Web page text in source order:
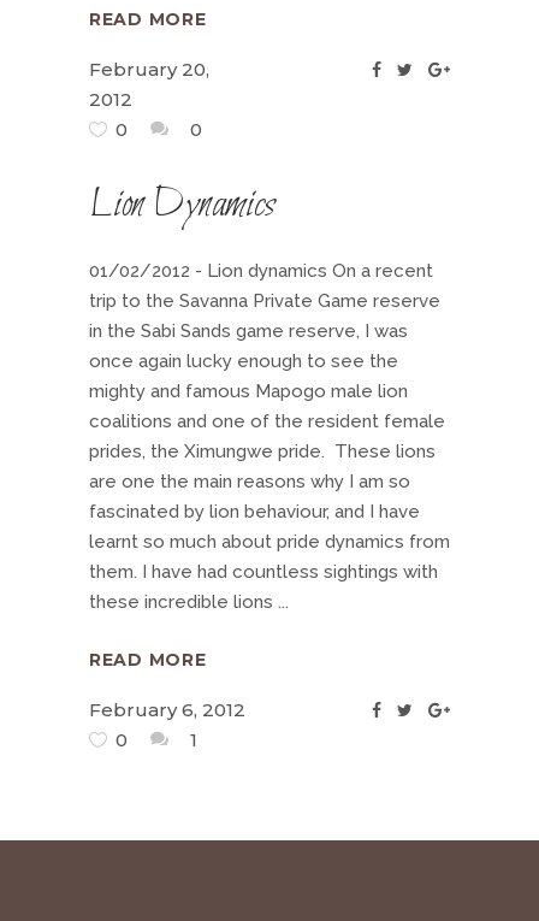
READ MORE
February 20,
2012
0
0
Lion Dynamics
01/02/2012 - Lion dynamics On a recent
trip to the Savanna Private Game reserve
in the Sabi Sands game reserve, I was
once again lucky enough to see the
mighty and famous Mapogo male lion
coalitions and one of the resident female
prides, the Ximungwe pride. These lions
are one the main reasons why I am so
fascinated by lion behaviour, and I have
learnt so much about pride dynamics from
them. I have had countless sightings with
these incredible lions
READ MORE
February 6, 2012
0
1